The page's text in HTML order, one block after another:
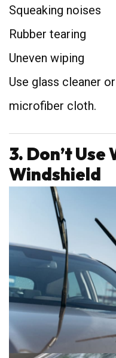
Squeaking noises
Rubber tearing
Uneven wiping
Use glass cleaner
microfiber cloth.
3. Don’t Use
Windshield